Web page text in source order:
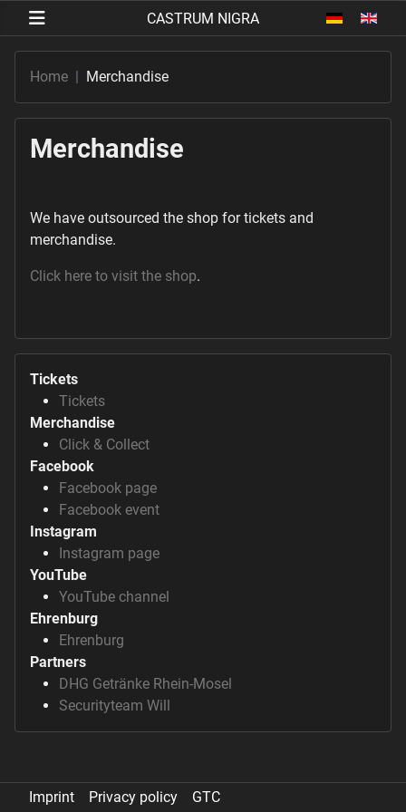
Select your
Home Merchandise
Merchandise
We have outsourced the shop for tickets and
merchandise.
Click here to visit the shop.
Tickets
Tickets
Merchandise
Click & Collect
Facebook
Facebook page
Facebook event
Instagram
Instagram page
YouTube
YouTube channel
Ehrenburg
Ehrenburg
Partners
DHG Getränke Rhein-Mosel
Securityteam Will
Imprint Privacy policy GTC